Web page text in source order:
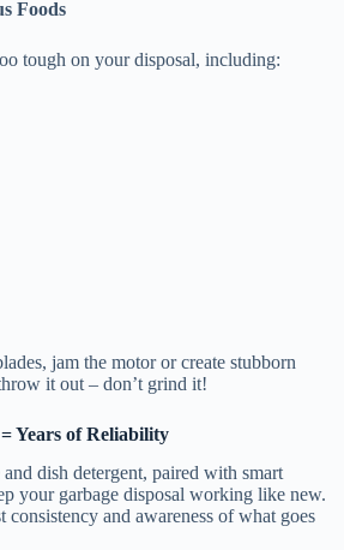
Foods
tough on your disposal, including:
jam the motor or create stubborn
it out – don’t grind it!
Years of Reliability
dish detergent, paired with smart
your garbage disposal working like new.
consistency and awareness of what goes